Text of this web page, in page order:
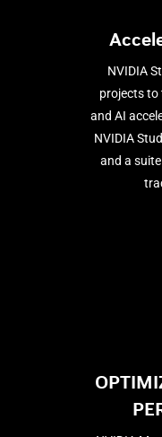
NVIDIA
projects to
and AI
NVIDIA
and a